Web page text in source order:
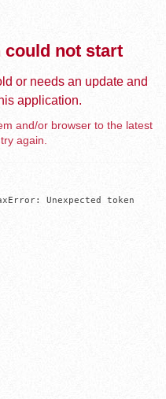
not start
or needs an update and
application.
and/or browser to the latest
again.
Unexpected token